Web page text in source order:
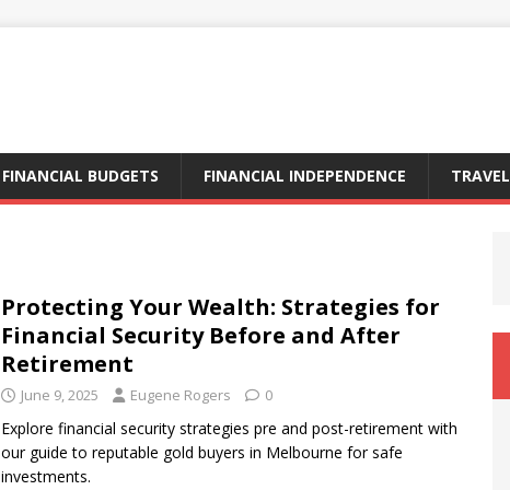
FINANCIAL BUDGETS FINANCIAL INDEPENDENCE TRAVEL
Protecting Your Wealth: Strategies for
Financial Security Before and After
Retirement
June 9, 2025 Eugene Rogers 0
Explore financial security strategies pre and post-retirement with
our guide to reputable gold buyers in Melbourne for safe
investments.